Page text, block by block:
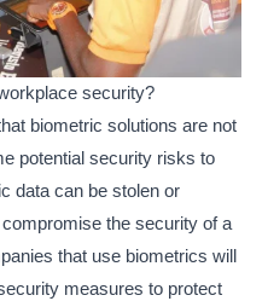
security?
biometric solutions are not
potential security risks to
data can be stolen or
the security of a
that use biometrics will
measures to protect